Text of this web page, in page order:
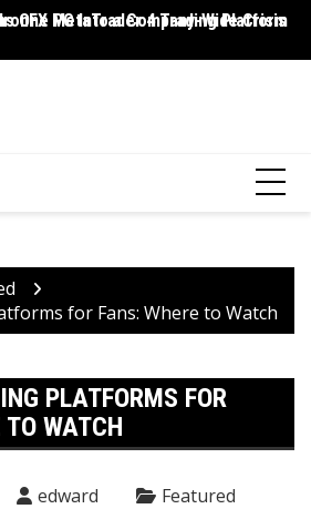
MetaTrader 4 Trading Platform
One PC Into a Company-Wide Crisis
for Fans: Where to Watch
PLATFORMS FOR
TO WATCH
edward Featured